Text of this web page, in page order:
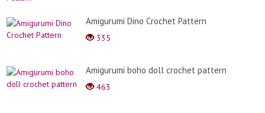
Amigurumi Dino Crochet Pattern
335
Amigurumi boho doll crochet pattern
463